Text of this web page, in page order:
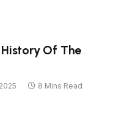
Of The
8 Mins Read